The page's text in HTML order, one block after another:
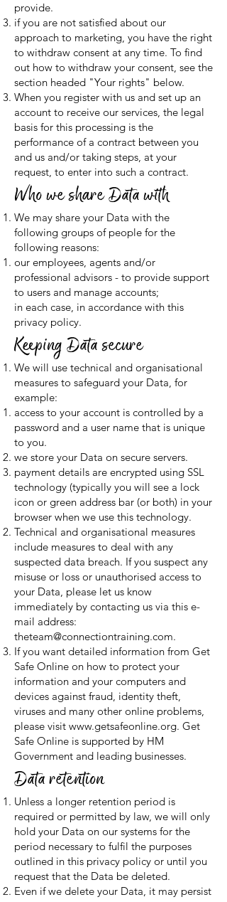
provide.
if you are not satisfied about our
approach to marketing, you have the right
to withdraw consent at any time. To find
out how to withdraw your consent, see the
section headed "Your rights" below.
When you register with us and set up an
account to receive our services, the legal
basis for this processing is the
performance of a contract between you
and us and/or taking steps, at your
request, to enter into such a contract.
Who we share Data with
We may share your Data with the
following groups of people for the
following reasons:
our employees, agents and/or
professional advisors - to provide support
to users and manage accounts;
in each case, in accordance with this
privacy policy.
Keeping Data secure
We will use technical and organisational
measures to safeguard your Data, for
example:
access to your account is controlled by a
password and a user name that is unique
to you.
we store your Data on secure servers.
payment details are encrypted using SSL
technology (typically you will see a lock
icon or green address bar (or both) in your
browser when we use this technology.
Technical and organisational measures
include measures to deal with any
suspected data breach. If you suspect any
misuse or loss or unauthorised access to
your Data, please let us know
immediately by contacting us via this e-
mail address:
theteam@connectiontraining.com.
If you want detailed information from Get
Safe Online on how to protect your
information and your computers and
devices against fraud, identity theft,
viruses and many other online problems,
please visit www.getsafeonline.org. Get
Safe Online is supported by HM
Government and leading businesses.
Data retention
Unless a longer retention period is
required or permitted by law, we will only
hold your Data on our systems for the
period necessary to fulfil the purposes
outlined in this privacy policy or until you
request that the Data be deleted.
Even if we delete your Data, it may persist